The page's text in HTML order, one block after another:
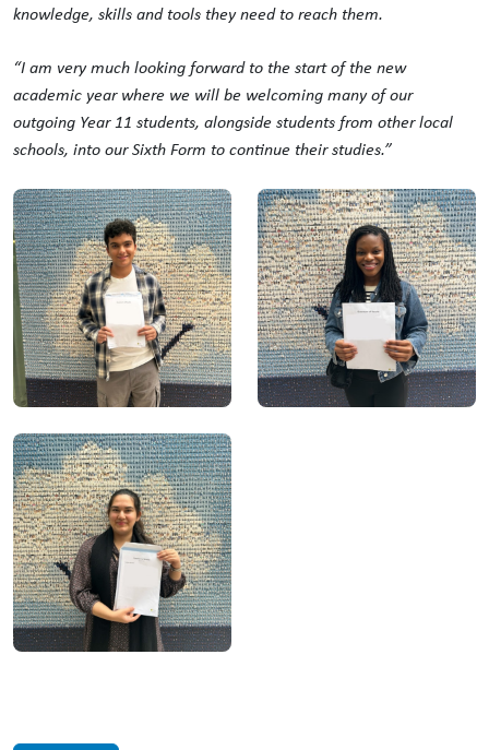
knowledge, skills and tools they need to reach them.
“I am very much looking forward to the start of the new
academic year where we will be welcoming many of our
outgoing Year 11 students, alongside students from other local
schools, into our Sixth Form to continue their studies.”